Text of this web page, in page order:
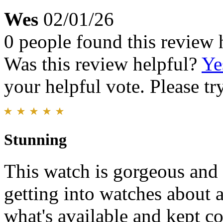
Wes 02/01/26
0 people found this review
Was this review helpful?
your helpful vote. Please
Stunning
This watch is gorgeous
getting into watches about
what's available and kept